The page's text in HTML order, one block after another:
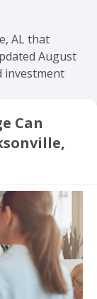
AL that
August
investment
Can